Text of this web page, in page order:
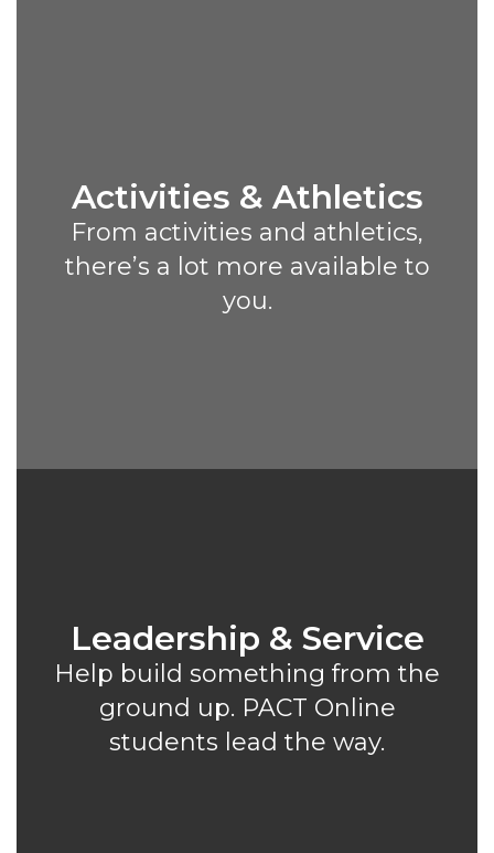
Activities & Athletics
From activities and athletics,
there’s a lot more available to
you.
Leadership & Service
Help build something from the
ground up. PACT Online
students lead the way.